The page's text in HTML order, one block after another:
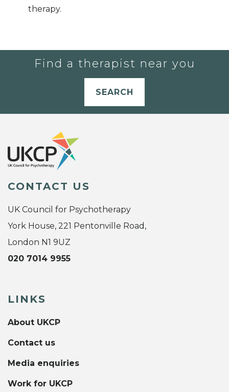
therapy.
Find a therapist near you
SEARCH
CONTACT US
UK Council for Psychotherapy
York House, 221 Pentonville Road,
London N1 9UZ
020 7014 9955
LINKS
About UKCP
Contact us
Media enquiries
Work for UKCP